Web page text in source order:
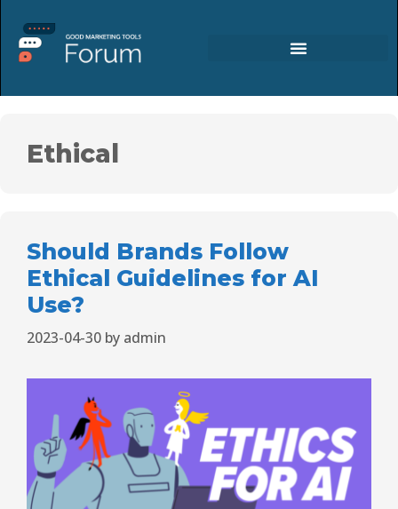
Ethical
Should Brands Follow
Ethical Guidelines for AI
Use?
2023-04-30 by admin